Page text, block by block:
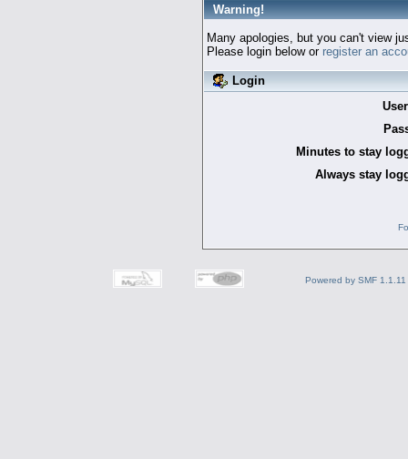
Warning!
Many apologies, but you can't view
Please login below or register an
Login
Minutes to stay
Always stay
Powered by SMF 1.1.11